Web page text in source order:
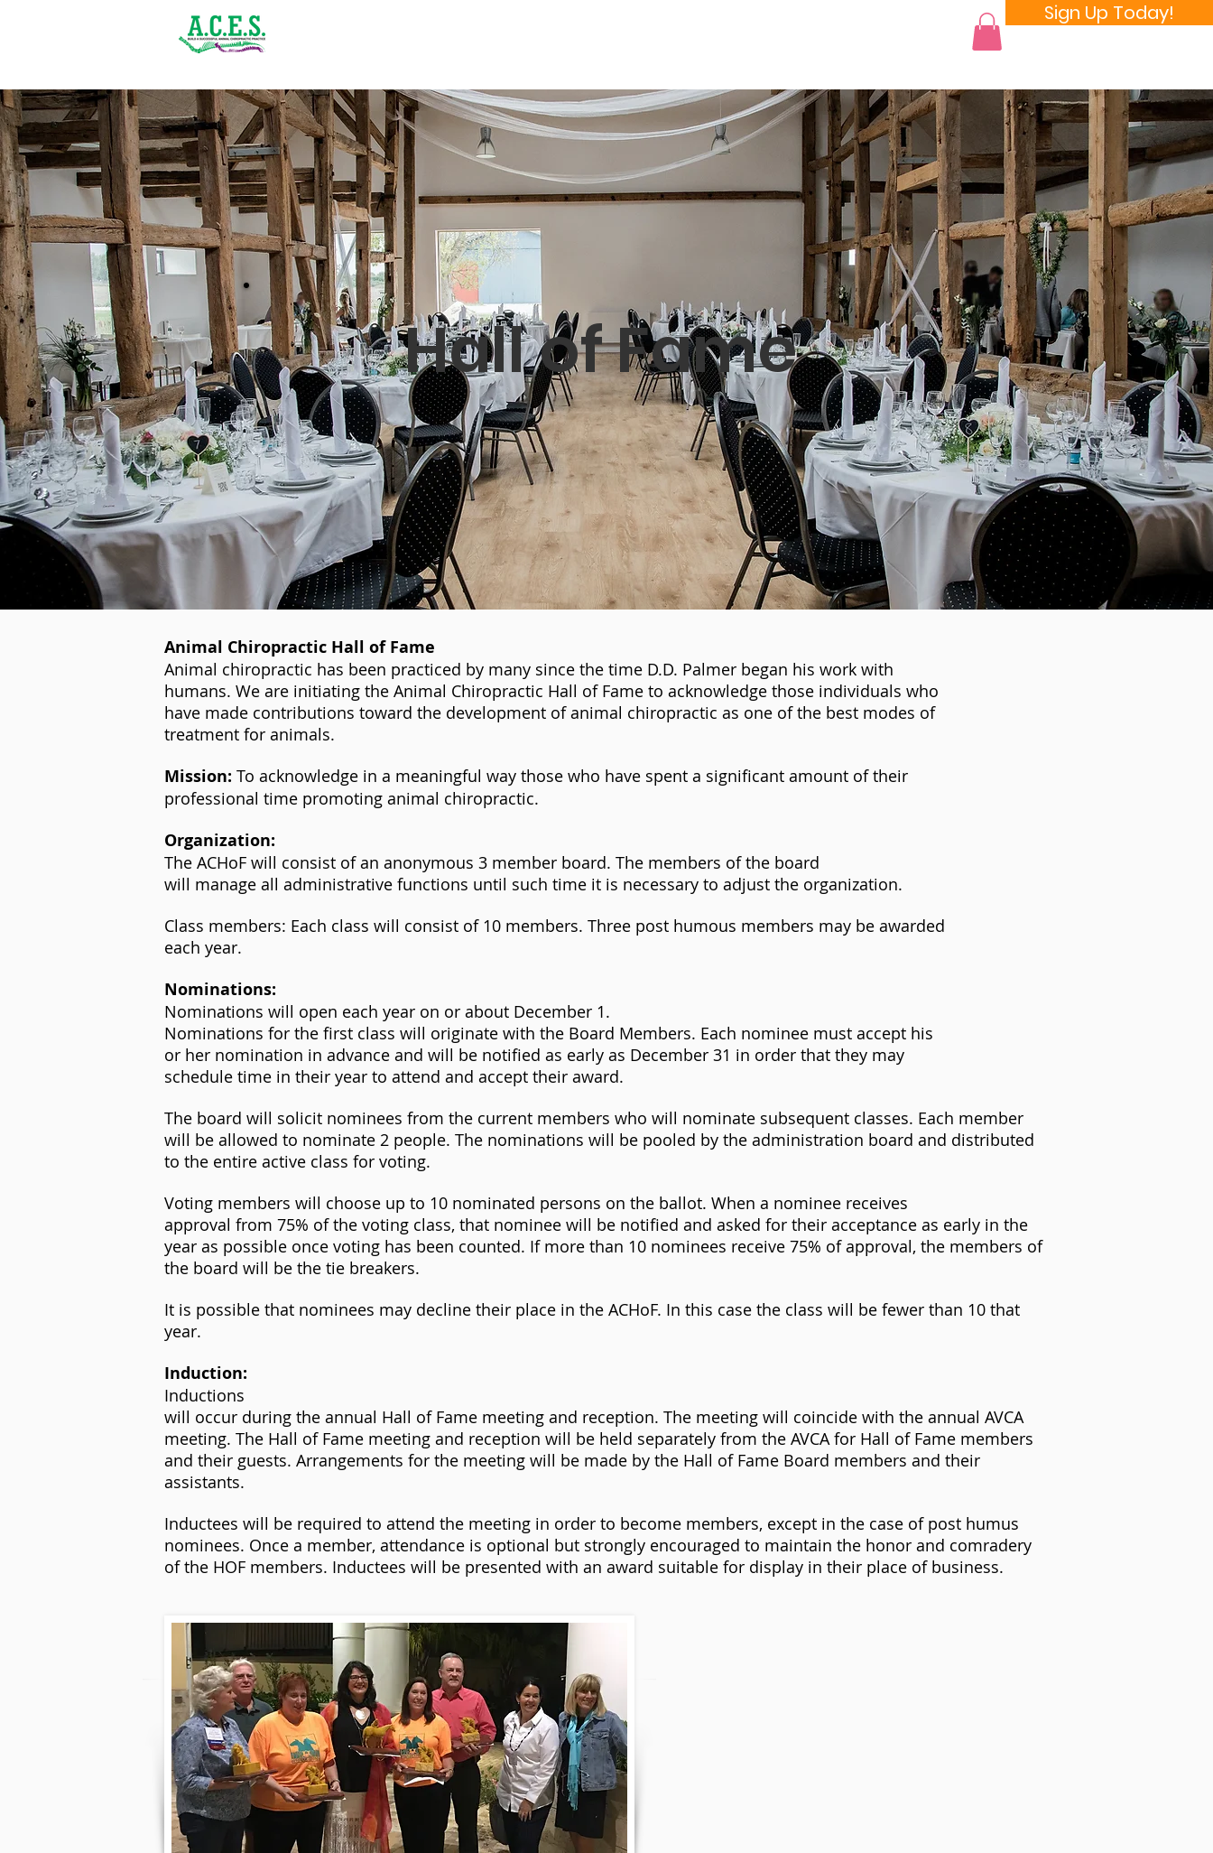
Sign Up Today!
Hall of Fame
Animal Chiropractic Hall of Fame
Animal chiropractic has been practiced by many since the time D.D. Palmer began his work with
humans. We are initiating the Animal Chiropractic Hall of Fame to acknowledge those individuals who
have made contributions toward the development of animal chiropractic as one of the best modes of
treatment for animals.
Mission: To acknowledge in a meaningful way those who have spent a significant amount of their
professional time promoting animal chiropractic.
Organization:
The ACHoF will consist of an anonymous 3 member board. The members of the board
will manage all administrative functions until such time it is necessary to adjust the organization.
Class members: Each class will consist of 10 members. Three post humous members may be awarded
each year.
Nominations:
Nominations will open each year on or about December 1.
Nominations for the first class will originate with the Board Members. Each nominee must accept his
or her nomination in advance and will be notified as early as December 31 in order that they may
schedule time in their year to attend and accept their award.
The board will solicit nominees from the current members who will nominate subsequent classes. Each member
will be allowed to nominate 2 people. The nominations will be pooled by the administration board and distributed
to the entire active class for voting.
Voting members will choose up to 10 nominated persons on the ballot. When a nominee receives
approval from 75% of the voting class, that nominee will be notified and asked for their acceptance as early in the
year as possible once voting has been counted. If more than 10 nominees receive 75% of approval, the members of
the board will be the tie breakers.
It is possible that nominees may decline their place in the ACHoF. In this case the class will be fewer than 10 that
year.
Induction:
Inductions
will occur during the annual Hall of Fame meeting and reception. The meeting will coincide with the annual AVCA
meeting. The Hall of Fame meeting and reception will be held separately from the AVCA for Hall of Fame members
and their guests. Arrangements for the meeting will be made by the Hall of Fame Board members and their
assistants.
Inductees will be required to attend the meeting in order to become members, except in the case of post humus
nominees. Once a member, attendance is optional but strongly encouraged to maintain the honor and comradery
of the HOF members. Inductees will be presented with an award suitable for display in their place of business.